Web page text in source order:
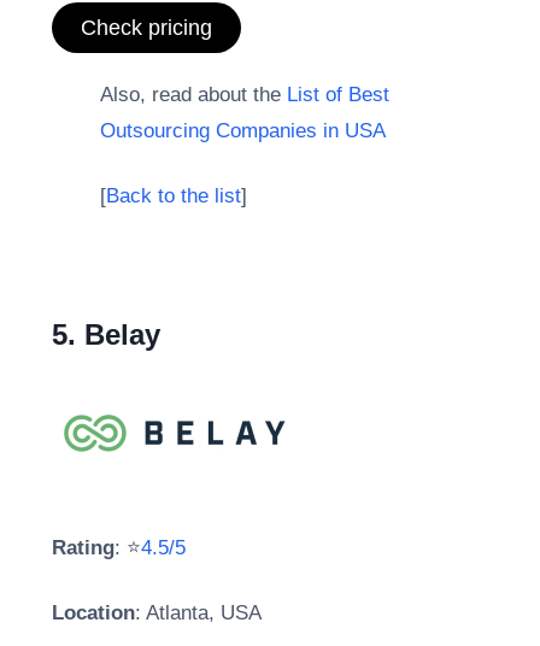
Check pricing
Also, read about the List of Best
Outsourcing Companies in USA
[Back to the list]
5. Belay
Rating: ⭐4.5/5
Location: Atlanta, USA